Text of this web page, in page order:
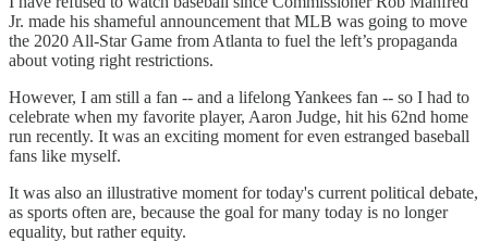
Jr. made his shameful announcement that MLB was going to move
the 2020 All-Star Game from Atlanta to fuel the left’s propaganda
about voting right restrictions.
However, I am still a fan -- and a lifelong Yankees fan -- so I had to
celebrate when my favorite player, Aaron Judge, hit his 62nd home
run recently. It was an exciting moment for even estranged baseball
fans like myself.
It was also an illustrative moment for today's current political debate,
as sports often are, because the goal for many today is no longer
equality, but rather equity.